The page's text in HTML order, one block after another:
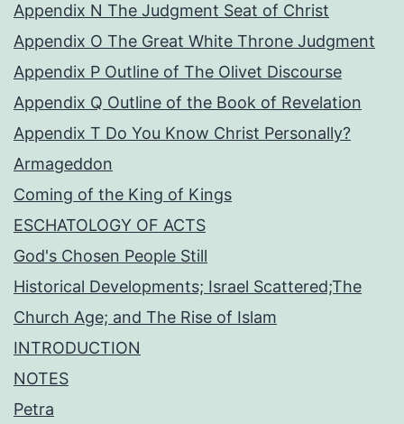
Appendix N The Judgment Seat of Christ
Appendix O The Great White Throne Judgment
Appendix P Outline of The Olivet Discourse
Appendix Q Outline of the Book of Revelation
Appendix T Do You Know Christ Personally?
Armageddon
Coming of the King of Kings
ESCHATOLOGY OF ACTS
God's Chosen People Still
Historical Developments; Israel Scattered;The
Church Age; and The Rise of Islam
INTRODUCTION
NOTES
Petra